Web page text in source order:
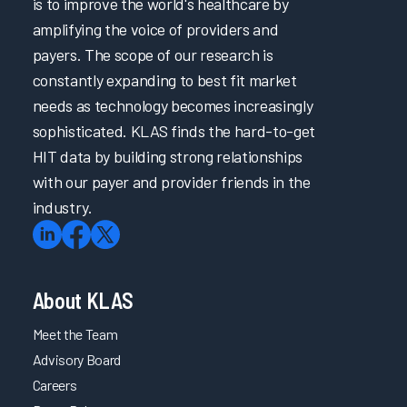
Promptly Addressing Physician Burnout through
Psychological Support
Penn Medicine & Carelign Improve Efficiency in Care
Coordination & Documentation
Optimizing Nurse Training and Efficiency Through Task
Forces
Better Together: Optimizing Solutions for Documentation
How to Achieve a 28-Point Increase in EHR Satisfaction
How to Achieve a 28-Point Increase in EHR Satisfaction
Addressing EHR Efficiency through Proactive Two-Way
Communication
Promoting Clinician Satisfaction through Strategic
Collaboration
Maintaining System Satisfaction Through Consistent
amplifying the voice of providers and
payers. The scope of our research is
constantly expanding to best fit market
needs as technology becomes increasingly
sophisticated. KLAS finds the hard-to-get
HIT data by building strong relationships
with our payer and provider friends in the
industry.
About KLAS
Meet the Team
Advisory Board
Careers